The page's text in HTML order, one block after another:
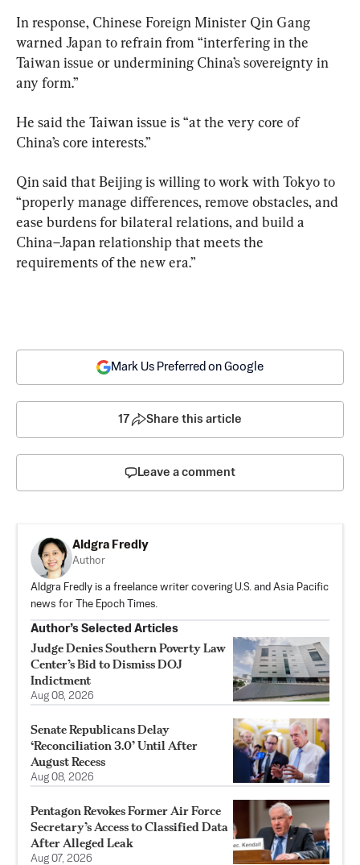
In response, Chinese Foreign Minister Qin Gang
warned Japan to refrain from “interfering in the
Taiwan issue or undermining China’s sovereignty in
any form.”
He said the Taiwan issue is “at the very core of
China’s core interests.”
Qin said that Beijing is willing to work with Tokyo to
“properly manage differences, remove obstacles, and
ease burdens for bilateral relations, and build a
China–Japan relationship that meets the
requirements of the new era.”
Mark Us Preferred on Google
17 Share this article
Leave a comment
Aldgra Fredly
Author
Aldgra Fredly is a freelance writer covering U.S. and Asia Pacific
news for The Epoch Times.
Author’s Selected Articles
Judge Denies Southern Poverty Law
Center’s Bid to Dismiss DOJ
Indictment
Aug 08, 2026
Senate Republicans Delay
‘Reconciliation 3.0’ Until After
August Recess
Aug 08, 2026
Pentagon Revokes Former Air Force
Secretary’s Access to Classified Data
After Alleged Leak
Aug 07, 2026